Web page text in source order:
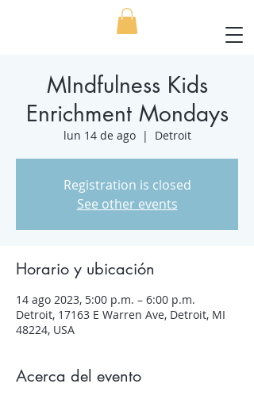
MIndfulness Kids
Enrichment Mondays
lun 14 de ago
  |
Detroit
Registration is closed
See other events
Horario y ubicación
14 ago 2023, 5:00 p.m. – 6:00 p.m.
Detroit, 17163 E Warren Ave, Detroit, MI
48224, USA
Acerca del evento